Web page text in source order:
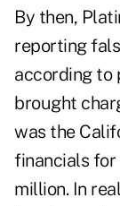
By then,
reporting
according to
brought
was the
financials for
million. In